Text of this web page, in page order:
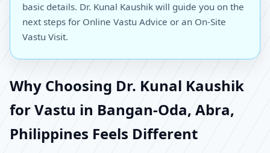
basic details. Dr. Kunal Kaushik will guide you on the
next steps for Online Vastu Advice or an On-Site
Vastu Visit.
Why Choosing Dr. Kunal Kaushik
for Vastu in Bangan-Oda, Abra,
Philippines Feels Different